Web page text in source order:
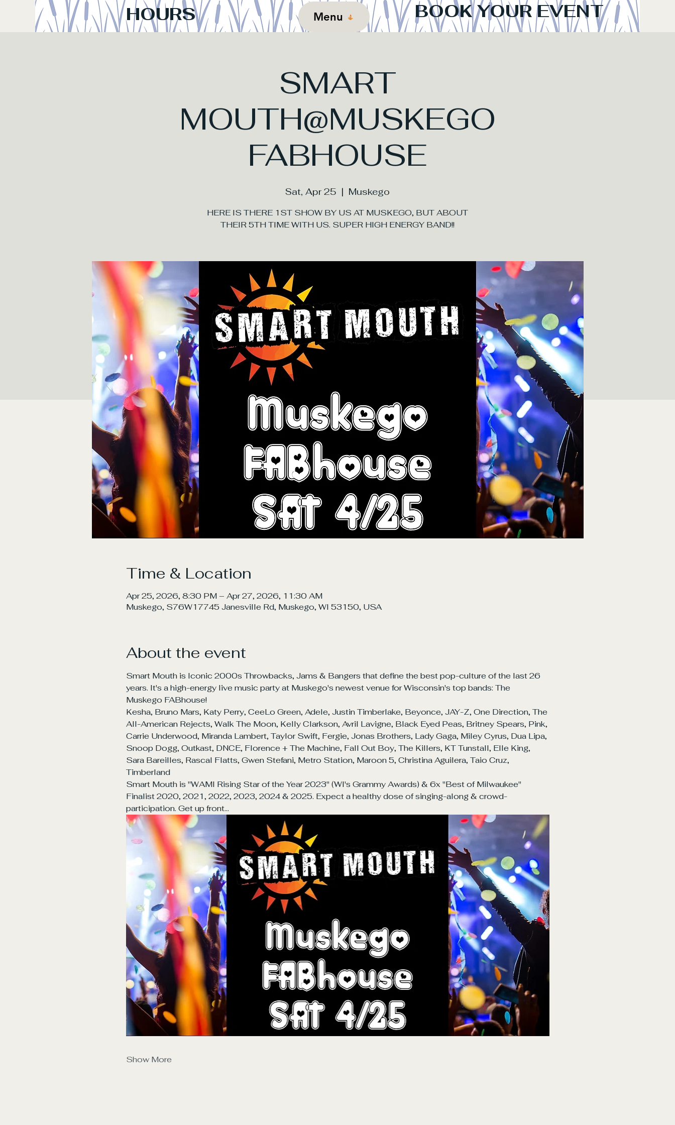
HOURS Menu BOOK YOUR EVENT
SMART
MOUTH@MUSKEGO
FABHOUSE
Sat, Apr 25
  |
Muskego
HERE IS THERE 1ST SHOW BY US AT MUSKEGO, BUT ABOUT
THEIR 5TH TIME WITH US. SUPER HIGH ENERGY BAND!!
Time & Location
Apr 25, 2026, 8:30 PM – Apr 27, 2026, 11:30 AM
Muskego, S76W17745 Janesville Rd, Muskego, WI 53150, USA
About the event
Smart Mouth is Iconic 2000s Throwbacks, Jams & Bangers that define the best pop-culture of the last 26
years. It's a high-energy live music party at Muskego's newest venue for Wisconsin's top bands: The
Muskego FABhouse!
Kesha, Bruno Mars, Katy Perry, CeeLo Green, Adele, Justin Timberlake, Beyonce, JAY-Z, One Direction, The
All-American Rejects, Walk The Moon, Kelly Clarkson, Avril Lavigne, Black Eyed Peas, Britney Spears, Pink,
Carrie Underwood, Miranda Lambert, Taylor Swift, Fergie, Jonas Brothers, Lady Gaga, Miley Cyrus, Dua Lipa,
Snoop Dogg, Outkast, DNCE, Florence + The Machine, Fall Out Boy, The Killers, KT Tunstall, Elle King,
Sara Bareilles, Rascal Flatts, Gwen Stefani, Metro Station, Maroon 5, Christina Aguilera, Taio Cruz,
Timberland
Smart Mouth is "WAMI Rising Star of the Year 2023" (WI's Grammy Awards) & 6x "Best of Milwaukee"
Finalist 2020, 2021, 2022, 2023, 2024 & 2025. Expect a healthy dose of singing-along & crowd-
participation. Get up front…
Show More